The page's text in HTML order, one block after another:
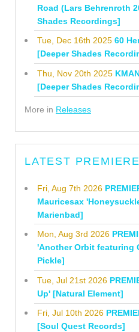
Road (Lars Behrenroth
Shades Recordings]
Tue, Dec 16th 2025 60
[Deeper Shades
Thu, Nov 20th 2025
[Deeper Shades
More in Releases
LATEST
Fri, Aug 7th 2026
Mauricesax
Marienbad]
Mon, Aug 3rd 2026
'Another Orbit featuring
Pickle]
Tue, Jul 21st 2026
Up' [Natural Element]
Fri, Jul 10th 2026
[Soul Quest Records]